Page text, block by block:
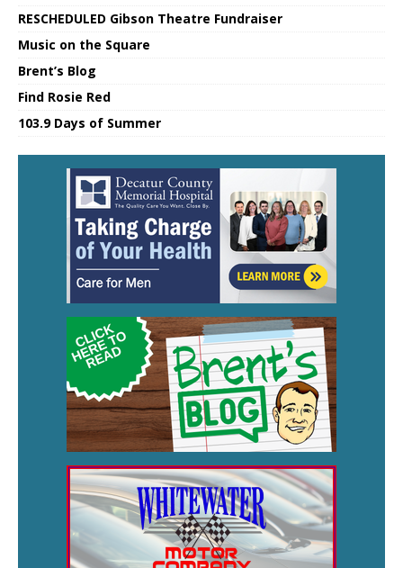
RESCHEDULED Gibson Theatre Fundraiser
Music on the Square
Brent’s Blog
Find Rosie Red
103.9 Days of Summer